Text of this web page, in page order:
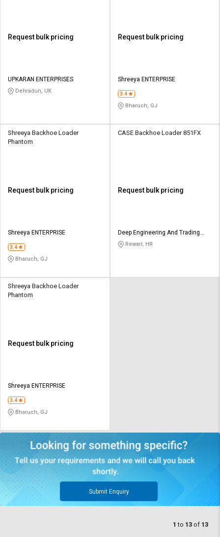
Request bulk pricing
UPKARAN ENTERPRISES
Dehradun, UK
Request bulk pricing
Shreeya ENTERPRISE
3.4
Bharuch, GJ
Shreeya Backhoe Loader
Phantom
Request bulk pricing
Shreeya ENTERPRISE
3.4
Bharuch, GJ
CASE Backhoe Loader 851FX
Request bulk pricing
Deep Engineering And Trading
Company
Rewari, HR
Shreeya Backhoe Loader
Phantom
Request bulk pricing
Shreeya ENTERPRISE
3.4
Bharuch, GJ
Submit Enquiry
1 to 13 of 13